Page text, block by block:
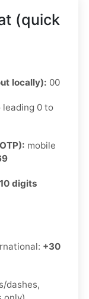
(quick
locally): 00
leading 0 to
mobile
10 digits
+30
dashes,